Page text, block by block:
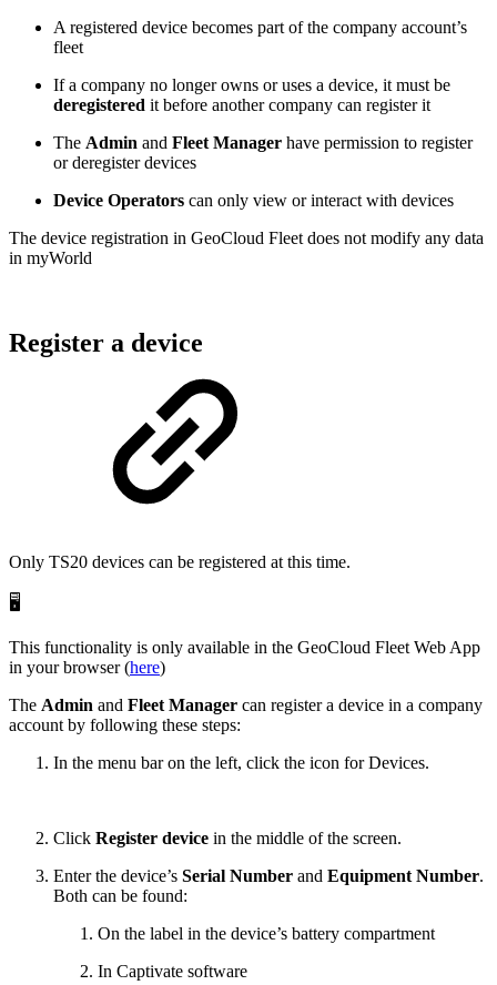
A registered device becomes part of the company account’s
fleet
If a company no longer owns or uses a device, it must be
deregistered it before another company can register it
The Admin and Fleet Manager have permission to register
or deregister devices
Device Operators can only view or interact with devices
The device registration in GeoCloud Fleet does not modify any data
in myWorld
Register a device
Only TS20 devices can be registered at this time.
🖥️
This functionality is only available in the GeoCloud Fleet Web App
in your browser (here)
The Admin and Fleet Manager can register a device in a company
account by following these steps:
In the menu bar on the left, click the icon for Devices.
Click Register device in the middle of the screen.
Enter the device’s Serial Number and Equipment Number.
Both can be found:
On the label in the device’s battery compartment
In Captivate software